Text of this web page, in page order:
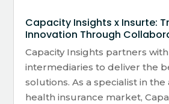
Capacity Insights x Insurte:
Innovation Through
Capacity Insights partners
intermediaries to deliver the
solutions. As a specialist in
health insurance market,